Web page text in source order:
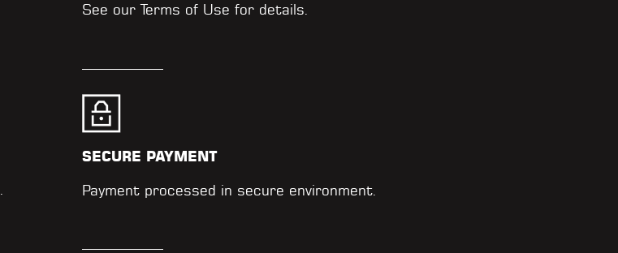
See ourTerms of Use for details.
SECURE PAYMENT
Payment processed in secure environment.